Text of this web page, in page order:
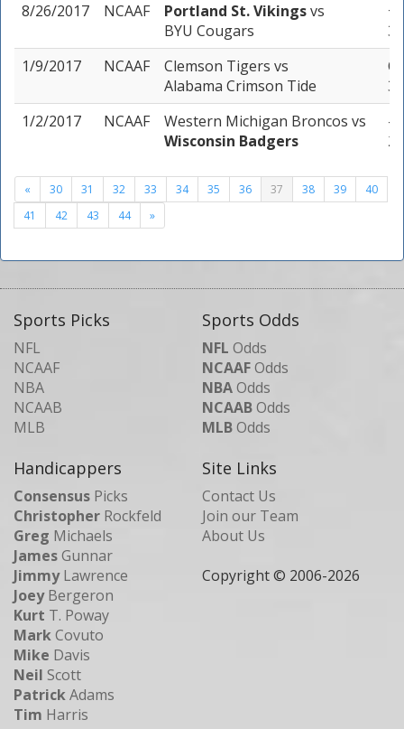
8/26/2017
NCAAF Portland St. Vikingsvs
BYU Cougars
3
1/9/2017
NCAAF Clemson Tigers vs
Alabama Crimson Tide
3
1/2/2017
NCAAF Western Michigan Broncos vs
Wisconsin Badgers
-
2
« 30 31 32 33 34 35 36 37 38 39
40
41
42 43 44 »
Sports Picks
NFL
NCAAF
NBA
NCAAB
MLB
Sports Odds
NFL Odds
NCAAFOdds
NBAOdds
NCAABOdds
MLBOdds
Handicappers
Consensus Picks
Christopher Rockfeld
Greg Michaels
JamesGunnar
JimmyLawrence
JoeyBergeron
Kurt T. Poway
MarkCovuto
Mike Davis
Neil Scott
PatrickAdams
Tim Harris
Site Links
Contact Us
Join our Team
About Us
Copyright © 2006-2026